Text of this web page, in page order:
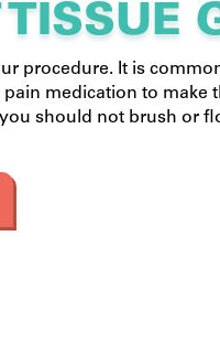
TISSUE
procedure. It is
medication to
should not brush or